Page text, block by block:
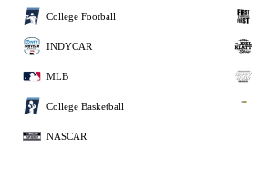
College Football
INDYCAR
MLB
College Basketball
NASCAR